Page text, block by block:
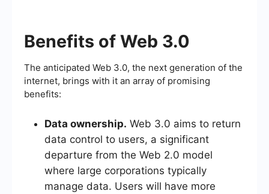
Benefits of Web 3.0
The anticipated Web 3.0, the next generation of the
internet, brings with it an array of promising
benefits:
Data ownership. Web 3.0 aims to return
data control to users, a significant
departure from the Web 2.0 model
where large corporations typically
manage data. Users will have more